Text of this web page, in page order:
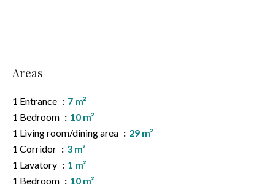
Areas
1 Entrance
7 m²
1 Bedroom
10 m²
1 Living room/dining area
29 m²
1 Corridor
3 m²
1 Lavatory
1 m²
1 Bedroom
10 m²